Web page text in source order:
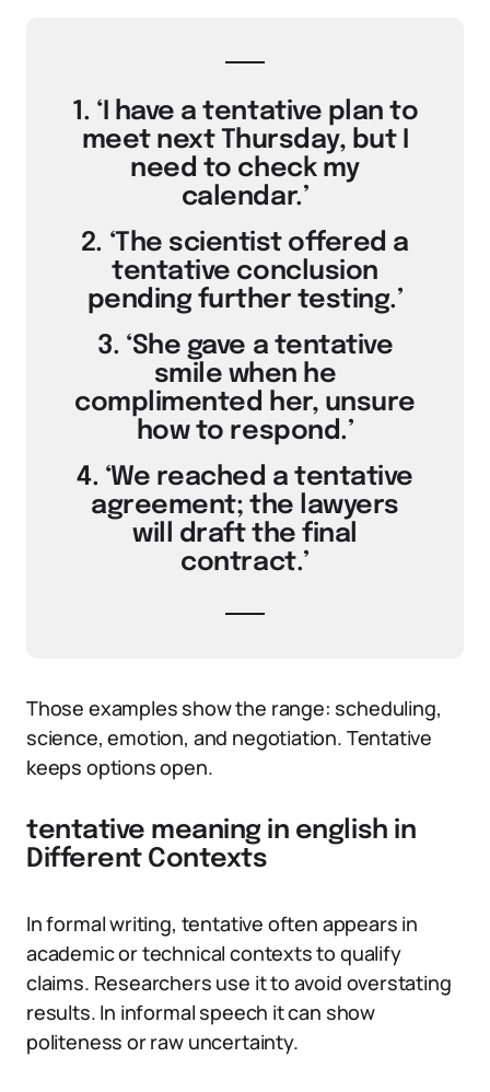
1. ‘I have a tentative plan to
meet next Thursday, but I
need to check my
calendar.’
2. ‘The scientist offered a
tentative conclusion
pending further testing.’
3. ‘She gave a tentative
smile when he
complimented her, unsure
how to respond.’
4. ‘We reached a tentative
agreement; the lawyers
will draft the final
contract.’
Those examples show the range: scheduling,
science, emotion, and negotiation. Tentative
keeps options open.
tentative meaning in english in
Different Contexts
In formal writing, tentative often appears in
academic or technical contexts to qualify
claims. Researchers use it to avoid overstating
results. In informal speech it can show
politeness or raw uncertainty.